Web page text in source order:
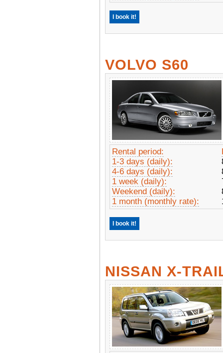
I book it!
VOLVO S60
Rental period:
1-3 days (daily):
4-6 days (daily):
1 week (daily):
Weekend (daily):
1 month (monthly rate):
I book it!
NISSAN X-